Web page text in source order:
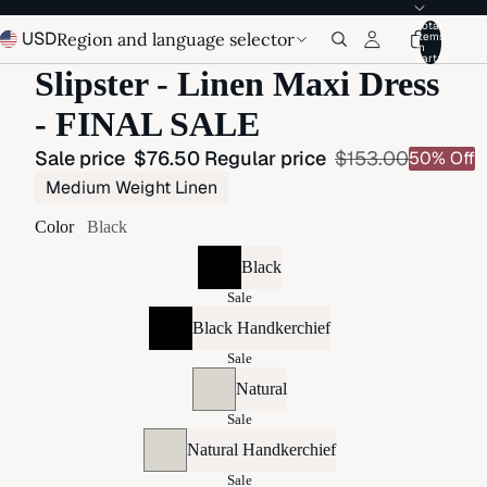
USDRegion and language selector
Total
items
in
cart:
Slipster - Linen Maxi Dress
- FINAL SALE
Sale price $76.50 Regular price $153.0050% Off
Medium Weight Linen
Color Black
Black
Sale
Black Handkerchief
Sale
Natural
Sale
Natural Handkerchief
Sale